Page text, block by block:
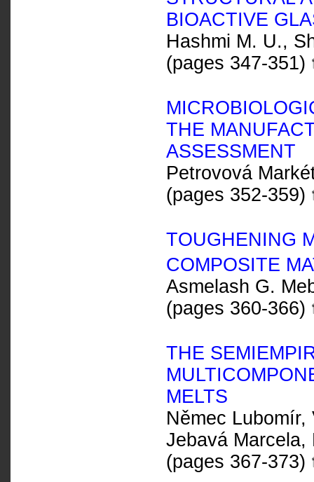
BIOACTIVE
Hashmi M. U.,
(pages 347-351)
THE
ASSESSMENT
Petrovová
(pages 352-359)
TOUGHENING
COMPOSITE
Asmelash G.
(pages 360-366)
THE
MELTS
Němec
Jebavá Marcela,
(pages 367-373)